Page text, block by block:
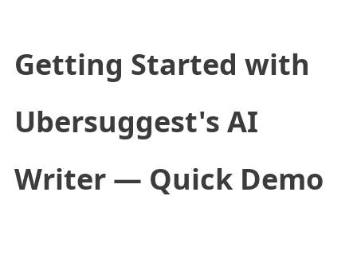
Getting Started with
Ubersuggest's AI
Writer — Quick Demo